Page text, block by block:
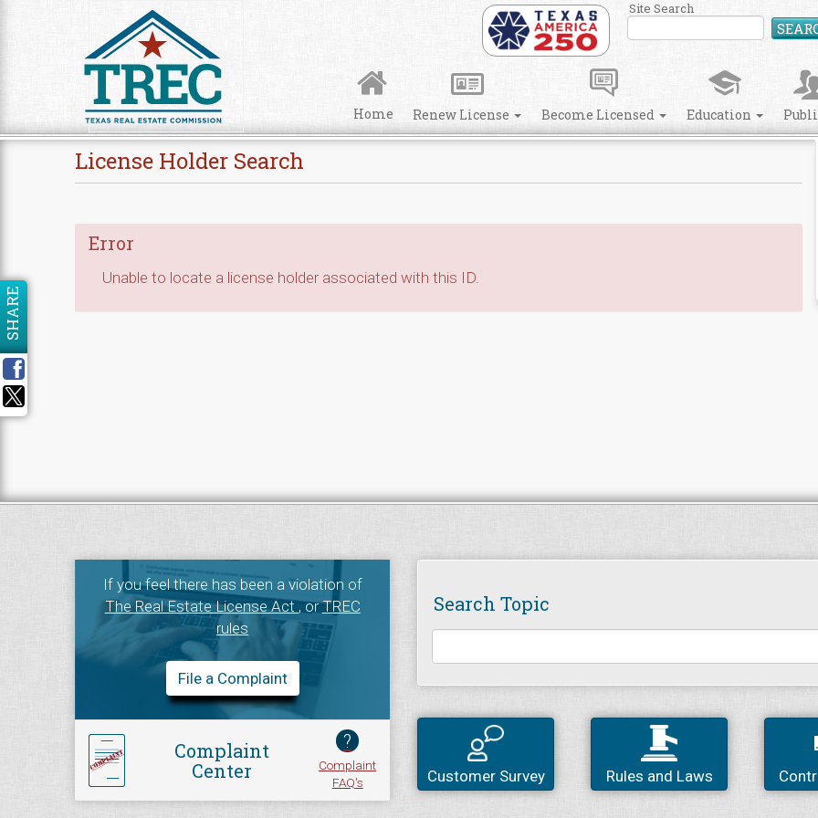
Site Search
Home Renew License Become Licensed Education
License Holder Search
Error
Unable to locate a license holder associated with this ID.
SHARE
If you feel there has been a violation of
The Real Estate License Act, orTREC
rules
File a Complaint
Complaint
Center
?
Complaint
FAQ's
Search Topic
Customer Survey Rules and Laws